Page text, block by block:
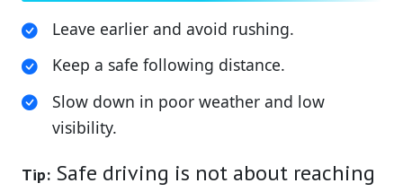
Leave earlier and avoid rushing.
Keep a safe following distance.
Slow down in poor weather and low
visibility.
Tip: Safe driving is not about reaching